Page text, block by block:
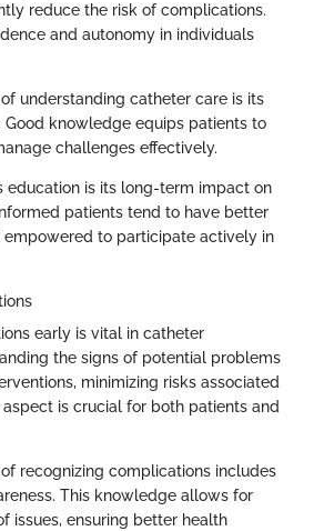
reduce the risk of complications.
and autonomy in individuals
understanding catheter care is its
Good knowledge equips patients to
challenges effectively.
education is its long-term impact on
patients tend to have better
empowered to participate actively in
early is vital in catheter
the signs of potential problems
minimizing risks associated
is crucial for both patients and
recognizing complications includes
This knowledge allows for
issues, ensuring better health